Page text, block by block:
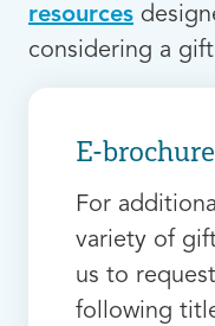
resources
considering a
E-
For
variety of
us to
following